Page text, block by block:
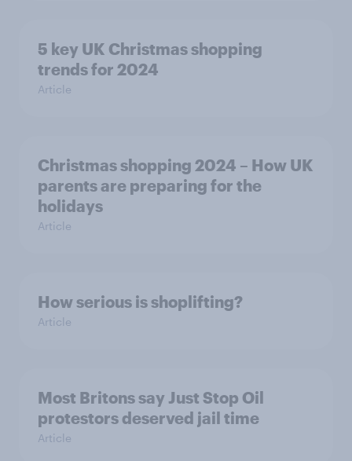
5 key UK Christmas shopping
trends for 2024
Article
Christmas shopping 2024 – How UK
parents are preparing for the
holidays
Article
How serious is shoplifting?
Article
Most Britons say Just Stop Oil
protestors deserved jail time
Article